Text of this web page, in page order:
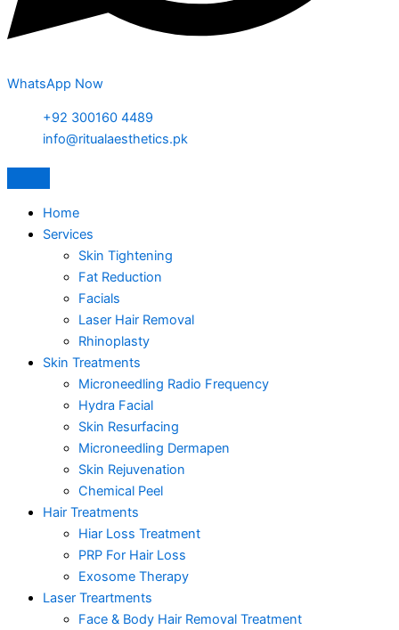
WhatsApp Now
+92 300160 4489
info@ritualaesthetics.pk
Home
Services
Skin Tightening
Fat Reduction
Facials
Laser Hair Removal
Rhinoplasty
Skin Treatments
Microneedling Radio Frequency
Hydra Facial
Skin Resurfacing
Microneedling Dermapen
Skin Rejuvenation
Chemical Peel
Hair Treatments
Hiar Loss Treatment
PRP For Hair Loss
Exosome Therapy
Laser Treartments
Face & Body Hair Removal Treatment